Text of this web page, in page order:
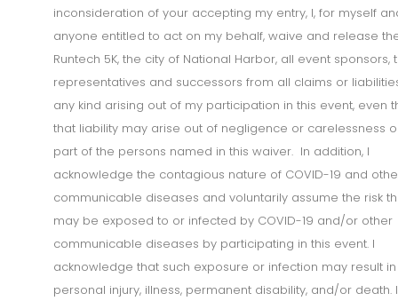
inconsideration of your accepting my entry, I, for myself
anyone entitled to act on my behalf, waive and release
Runtech 5K, the city of National Harbor, all event sponsors,
representatives and successors from all claims or
any kind arising out of my participation in this event, even
that liability may arise out of negligence or carelessness
part of the persons named in this waiver. In addition, I
acknowledge the contagious nature of COVID-19 and
communicable diseases and voluntarily assume the risk
may be exposed to or infected by COVID-19 and/or other
communicable diseases by participating in this event. I
acknowledge that such exposure or infection may result in
personal injury, illness, permanent disability, and/or death. I